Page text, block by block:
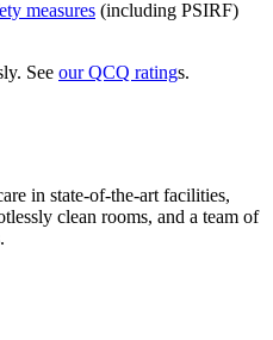
measures (including PSIRF)
See our QCQ ratings.
in state-of-the-art facilities,
clean rooms, and a team of